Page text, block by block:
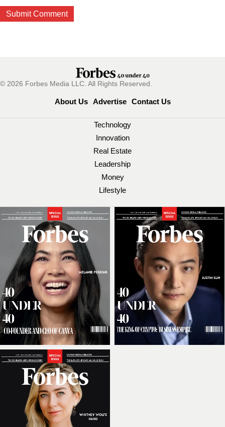
© 2026 Forbes Media LLC. All Rights Reserved.
About Us Advertise Contact Us
Technology
Innovation
Real Estate
Leadership
Money
Lifestyle